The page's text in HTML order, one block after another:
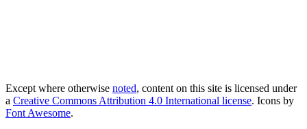
Except where otherwise noted, content on this site is licensed under
a Creative Commons Attribution 4.0 International license. Icons by
Font Awesome.